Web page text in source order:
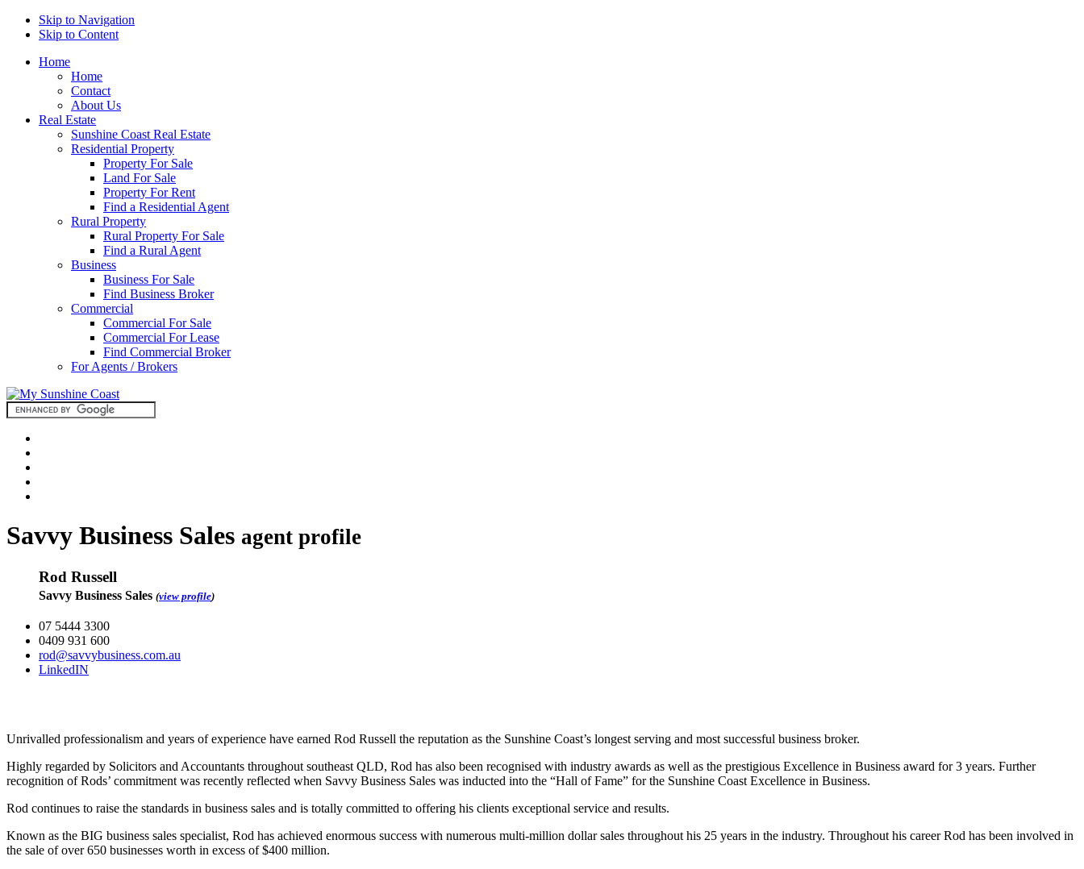
Skip to Navigation
Skip to Content
Home
Home
Contact
About Us
Real Estate
Sunshine Coast Real Estate
Residential Property
Property For Sale
Land For Sale
Property For Rent
Find a Residential Agent
Rural Property
Rural Property For Sale
Find a Rural Agent
Business
Business For Sale
Find Business Broker
Commercial
Commercial For Sale
Commercial For Lease
Find Commercial Broker
For Agents / Brokers
Savvy Business Sales agent profile
Rod Russell
Savvy Business Sales (view profile)
07 5444 3300
0409 931 600
rod@savvybusiness.com.au
LinkedIN
Unrivalled professionalism and years of experience have earned Rod Russell the reputation as the Sunshine Coast’s longest serving and most successful business broker.
Highly regarded by Solicitors and Accountants throughout southeast QLD, Rod has also been recognised with industry awards as well as the prestigious Excellence in Business award for 3 years. Further
recognition of Rods’ commitment was recently reflected when Savvy Business Sales was inducted into the “Hall of Fame” for the Sunshine Coast Excellence in Business.
Rod continues to raise the standards in business sales and is totally committed to offering his clients exceptional service and results.
Known as the BIG business sales specialist, Rod has achieved enormous success with numerous multi-million dollar sales throughout his 25 years in the industry. Throughout his career Rod has been involved in
the sale of over 650 businesses worth in excess of $400 million.